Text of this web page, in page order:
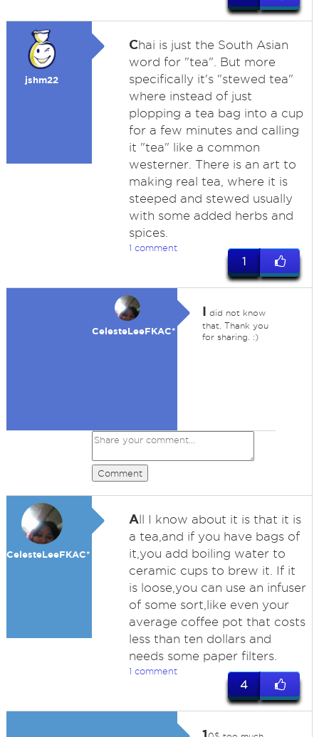
jshm22
Chai is just the South Asian
word for "tea". But more
specifically it's "stewed tea"
where instead of just
plopping a tea bag into a cup
for a few minutes and calling
it "tea" like a common
westerner. There is an art to
making real tea, where it is
steeped and stewed usually
with some added herbs and
spices.
1 comment
1
CelesteLeeFKAC*
I did not know
that. Thank you
for sharing. :)
Comment
CelesteLeeFKAC*
All I know about it is that it is
a tea,and if you have bags of
it,you add boiling water to
ceramic cups to brew it. If it
is loose,you can use an infuser
of some sort,like even your
average coffee pot that costs
less than ten dollars and
needs some paper filters.
1 comment
4
1